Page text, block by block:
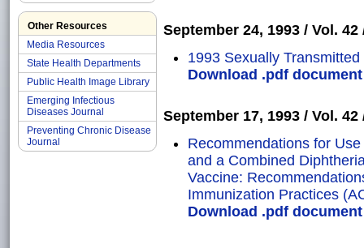
Other Resources
Media Resources
State Health Departments
Public Health Image Library
Emerging Infectious
Diseases Journal
Preventing Chronic Disease
Journal
September 24, 1993 / Vol. 42
1993 Sexually
Download .pdf
September 17, 1993 / Vol. 42
Recommendations for
and a Combined
Vaccine:
Immunization Practices
Download .pdf